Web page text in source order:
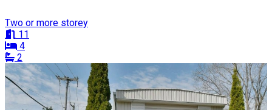
Two or more storey
11
4
2